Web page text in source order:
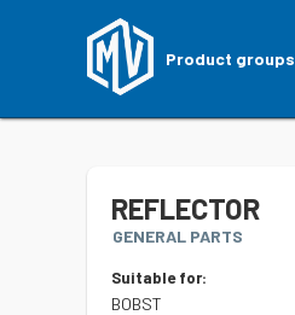
Product groups
REFLECTOR
GENERAL PARTS
Suitable for:
BOBST